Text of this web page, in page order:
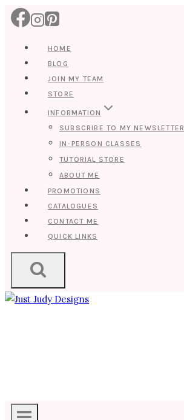
Skip
to
HOME
BLOG
JOIN MY TEAM
STORE
INFORMATION
SUBSCRIBE TO MY NEWSLETTER
IN-PERSON CLASSES
TUTORIAL STORE
ABOUT ME
PROMOTIONS
CATALOGUES
CONTACT ME
QUICK LINKS